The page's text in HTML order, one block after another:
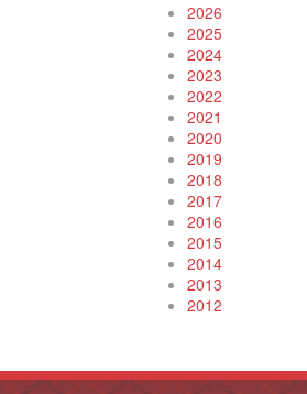
2026
2025
2024
2023
2022
2021
2020
2019
2018
2017
2016
2015
2014
2013
2012